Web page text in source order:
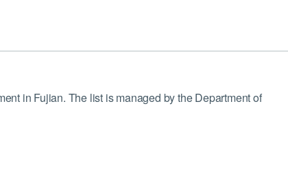
in Fujian. The list is managed by the Department of